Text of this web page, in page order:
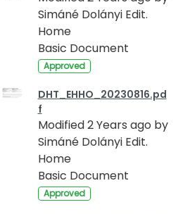
Simáné Dolányi Edit.
Home
Basic Document
Approved
DHT_EHHO_20230816.pd
f
Modified 2 Years ago by
Simáné Dolányi Edit.
Home
Basic Document
Approved